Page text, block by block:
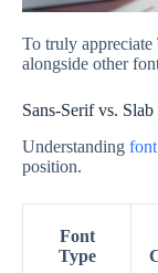
To truly appreciate
alongside other
Sans-Serif vs.
Understanding
position.
Font
Type